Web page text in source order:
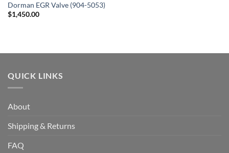
Dorman EGR Valve (904-5053)
$1,450.00
QUICK LINKS
About
Shipping & Returns
FAQ